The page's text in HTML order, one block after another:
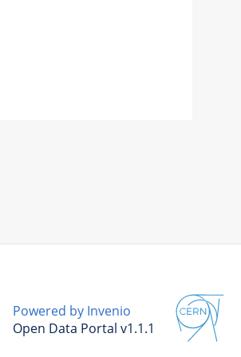
Powered by Invenio
Open Data Portal v1.1.1